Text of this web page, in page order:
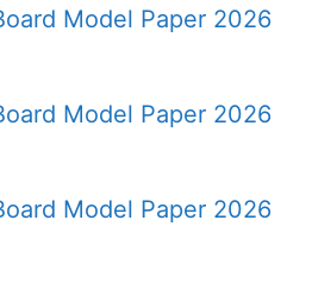
Model Paper 2026
Model Paper 2026
Model Paper 2026